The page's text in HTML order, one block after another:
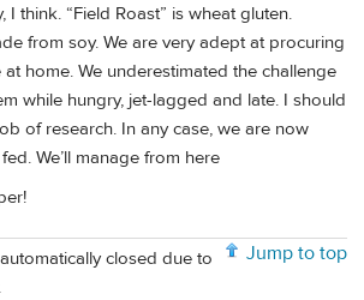
I think. “Field Roast” is wheat gluten.
from soy. We are very adept at procuring
home. We underestimated the challenge
while hungry, jet-lagged and late. I should
of research. In any case, we are now
We’ll manage from here
Jump to top
closed due to